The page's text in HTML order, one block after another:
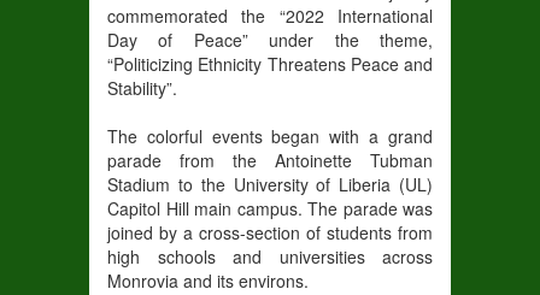
commemorated the “2022 International
Day of Peace” under the theme,
“Politicizing Ethnicity Threatens Peace and
Stability”.
The colorful events began with a grand
parade from the Antoinette Tubman
Stadium to the University of Liberia (UL)
Capitol Hill main campus. The parade was
joined by a cross-section of students from
high schools and universities across
Monrovia and its environs.